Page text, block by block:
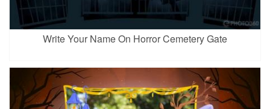
Write Your Name On Horror Cemetery Gate